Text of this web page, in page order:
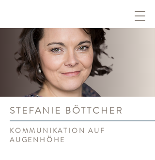
STEFANIE BÖTTCHER
KOMMUNIKATION AUF
AUGENHÖHE